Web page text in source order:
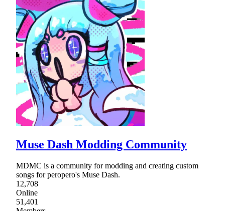
Muse Dash Modding Community
MDMC is a community for modding and creating custom
songs for peropero's Muse Dash.
12,708
Online
51,401